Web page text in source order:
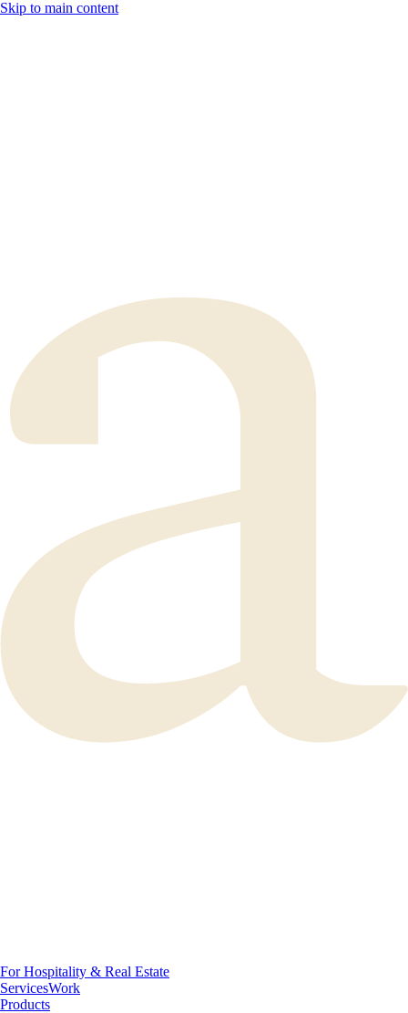
Skip to main content
For Hospitality & Real Estate
ServicesWork
Products